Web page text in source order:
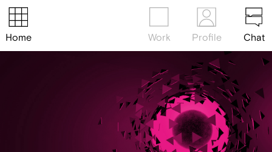
Home Work Profile Chat